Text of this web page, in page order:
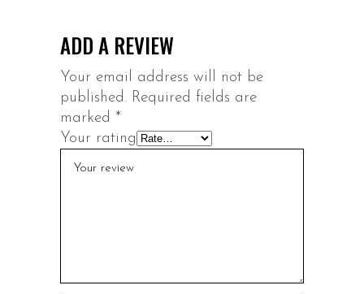
ADD A REVIEW
Your email address will not be
published. Required fields are
marked *
Your rating